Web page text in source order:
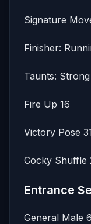
Signature
Finisher:
Taunts:
Fire Up 16
Victory Pose
Cocky Shuffle
Entrance
General Male